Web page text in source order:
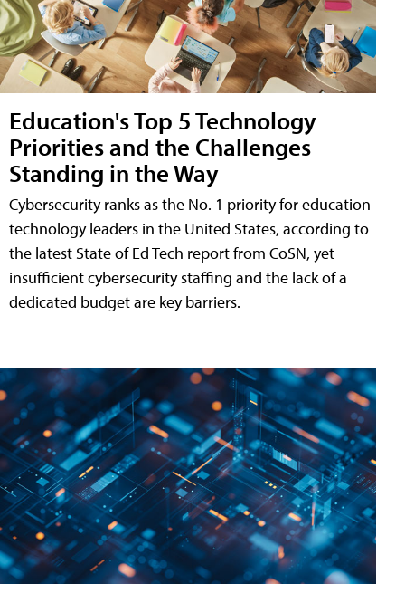
Education's Top 5 Technology
Priorities and the Challenges
Standing in the Way
Cybersecurity ranks as the No. 1 priority for education
technology leaders in the United States, according to
the latest State of Ed Tech report from CoSN, yet
insufficient cybersecurity staffing and the lack of a
dedicated budget are key barriers.